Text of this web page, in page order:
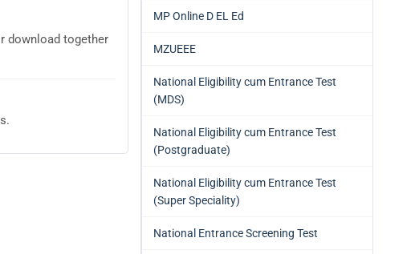
download together
MP Online D EL Ed
MZUEEE
National Eligibility cum Entrance Test
(MDS)
National Eligibility cum Entrance Test
(Postgraduate)
National Eligibility cum Entrance Test
(Super Speciality)
National Entrance Screening Test